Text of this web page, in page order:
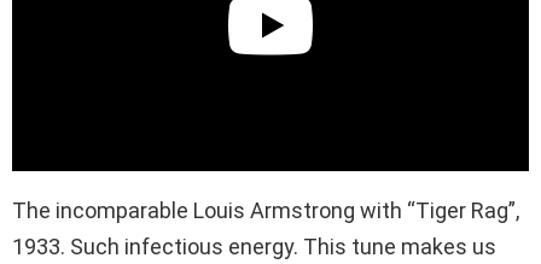
The incomparable Louis Armstrong with “Tiger Rag”,
1933. Such infectious energy. This tune makes us